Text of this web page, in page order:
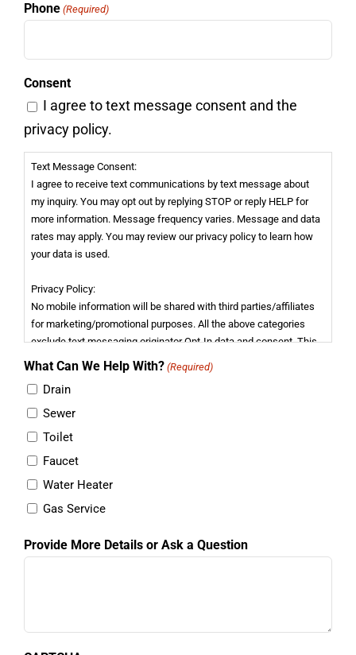
Phone (Required)
Consent
I agree to text message consent and the
privacy policy.
Text Message Consent:
I agree to receive text communications by text message about
my inquiry. You may opt out by replying STOP or reply HELP for
more information. Message frequency varies. Message and data
rates may apply. You may review our privacy policy to learn how
your data is used.
Privacy Policy:
No mobile information will be shared with third parties/affiliates
for marketing/promotional purposes. All the above categories
exclude text messaging originator Opt-In data and consent. This
information will not be shared with any third parties.
What Can We Help With? (Required)
Drain
Sewer
Toilet
Faucet
Water Heater
Gas Service
Provide More Details or Ask a Question